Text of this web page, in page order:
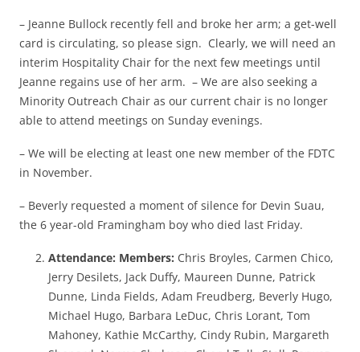
– Jeanne Bullock recently fell and broke her arm; a get-well
card is circulating, so please sign. Clearly, we will need an
interim Hospitality Chair for the next few meetings until
Jeanne regains use of her arm. – We are also seeking a
Minority Outreach Chair as our current chair is no longer
able to attend meetings on Sunday evenings.
– We will be electing at least one new member of the FDTC
in November.
– Beverly requested a moment of silence for Devin Suau,
the 6 year-old Framingham boy who died last Friday.
Attendance: Members: Chris Broyles, Carmen Chico,
Jerry Desilets, Jack Duffy, Maureen Dunne, Patrick
Dunne, Linda Fields, Adam Freudberg, Beverly Hugo,
Michael Hugo, Barbara LeDuc, Chris Lorant, Tom
Mahoney, Kathie McCarthy, Cindy Rubin, Margareth